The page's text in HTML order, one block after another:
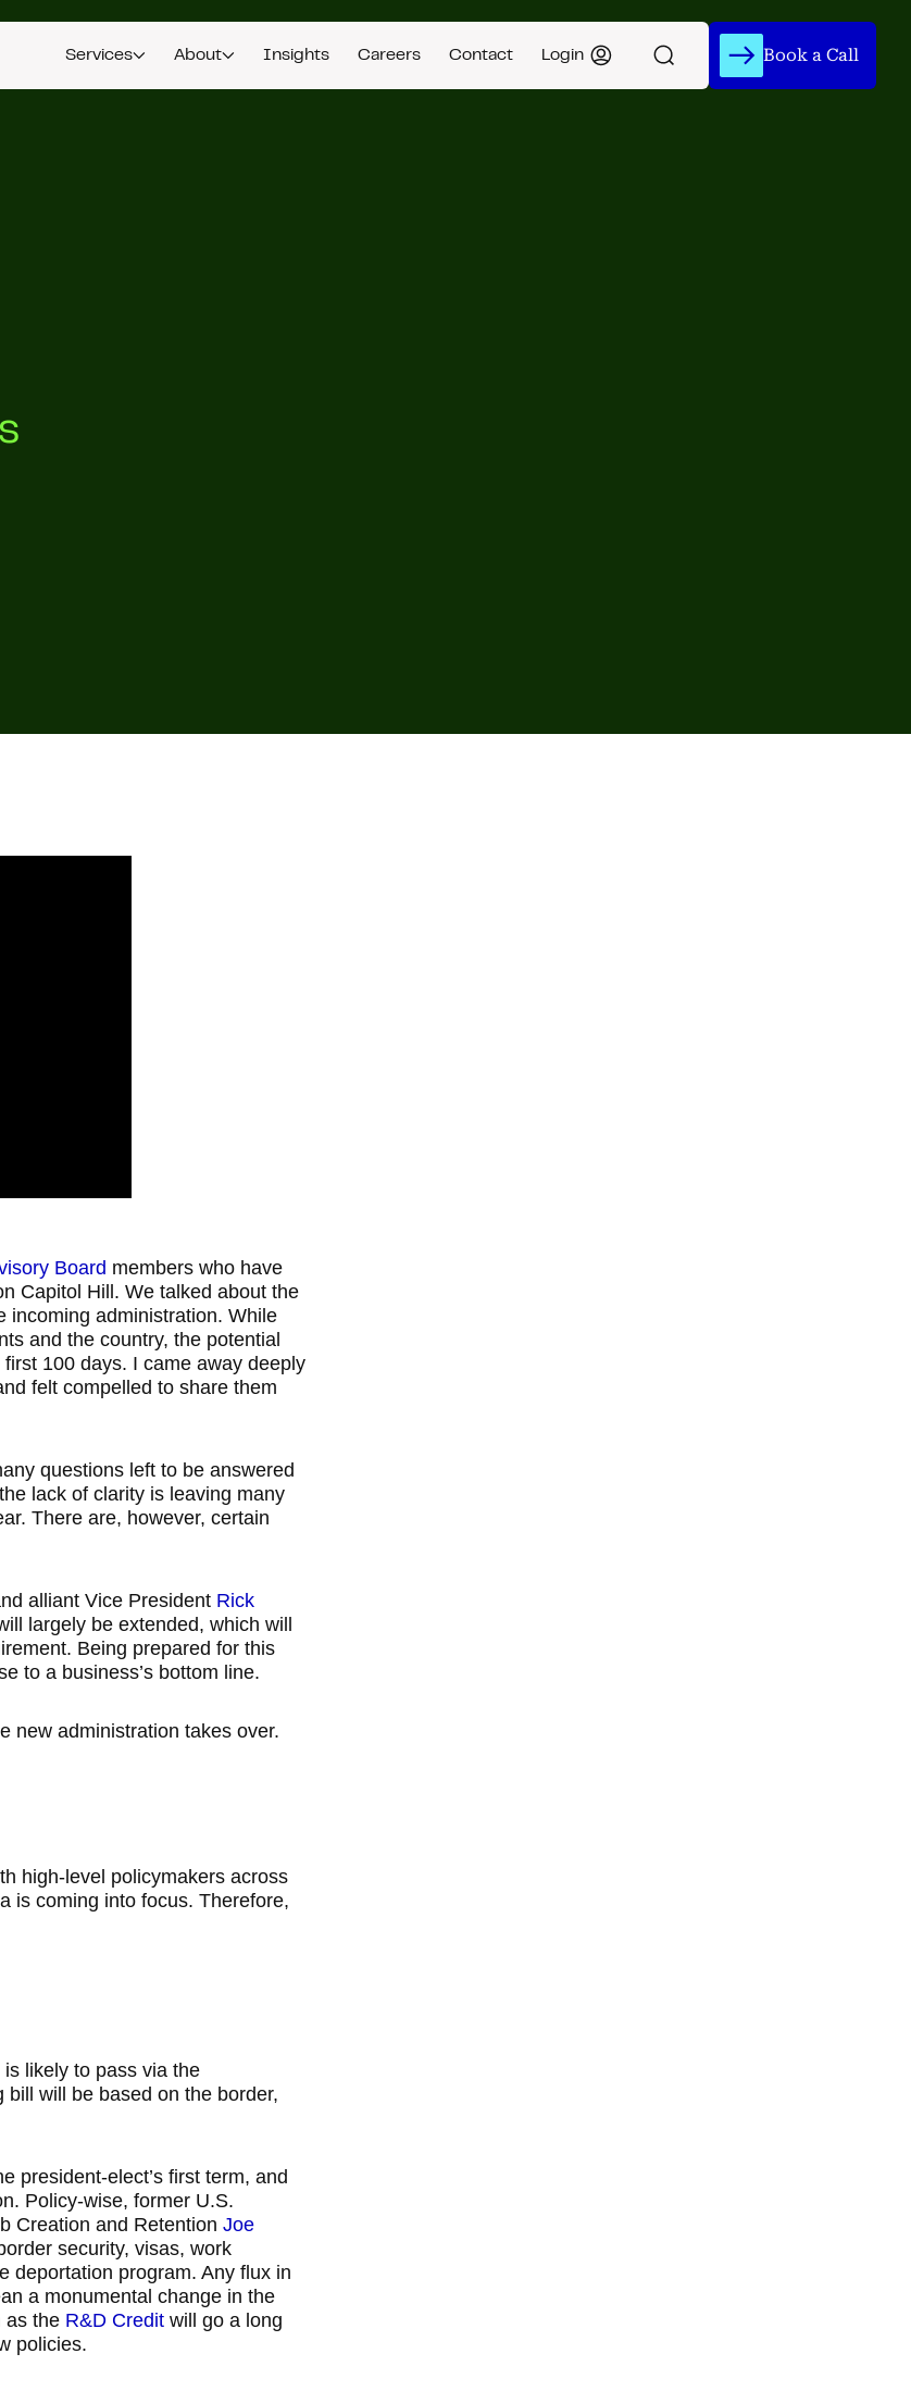
Services About Insights Careers Contact Login Book a Call
Board members who have
Capitol Hill. We talked about the
incoming administration. While
and the country, the potential
100 days. I came away deeply
felt compelled to share them
questions left to be answered
lack of clarity is leaving many
There are, however, certain
alliant Vice President Rick
largely be extended, which will
Being prepared for this
to a business’s bottom line.
new administration takes over.
high-level policymakers across
is coming into focus. Therefore,
likely to pass via the
will be based on the border,
president-elect’s first term, and
Policy-wise, former U.S.
Creation and RetentionJoe
security, visas, work
deportation program. Any flux in
a monumental change in the
as the R&D Credit will go a long
policies.